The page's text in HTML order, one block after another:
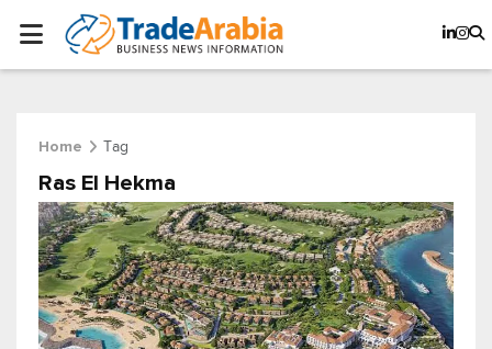
Home Tag
Ras El Hekma